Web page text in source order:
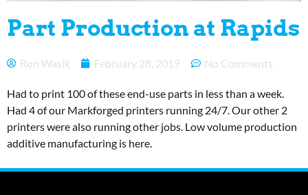
Part Production at Rapids
Ron Wasik February 28, 2019 No Comments
Had to print 100 of these end-use parts in less than a week.
Had 4 of our Markforged printers running 24/7. Our other 2
printers were also running other jobs. Low volume production
additive manufacturing is here.